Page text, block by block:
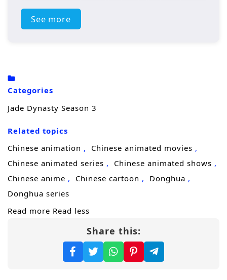
love-hate entanglement. After Gui Li traced
the disappearance of his subordinates to
after Gui Li experienced nine deaths, he
finally asked the great wizard who mastered
Baguio., what is the outcome of ten years of
long-cherished wish…
(Source: Douban)
See more
Categories
Jade Dynasty Season 3
Related topics
Chinese animation
Chinese animated movies
Chinese animated series
Chinese animated shows
Chinese anime
Chinese cartoon
Donghua
Donghua series
Read more Read less
Share this: